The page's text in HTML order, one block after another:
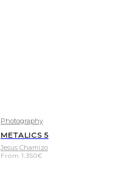
Photography
METALICS 5
Jesus Chamizo
From1.350€